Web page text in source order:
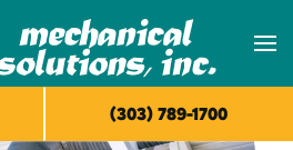
(303) 789-1700